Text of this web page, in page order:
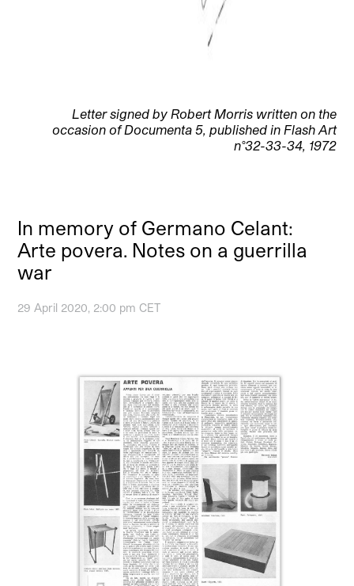
Letter signed by Robert Morris written on the
occasion of Documenta 5, published in Flash Art
n°32-33-34, 1972
In memory of Germano Celant:
Arte povera. Notes on a guerrilla
war
29 April 2020, 2:00 pm CET